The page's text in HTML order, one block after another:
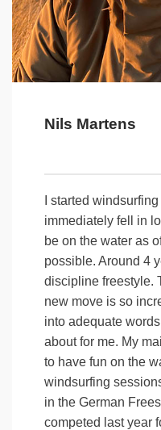
Nils Martens
I started
immediately fell in
be on the water as
possible. Around 4
discipline freestyle.
new move is so
into adequate
about for me. My
to have fun on the
windsurfing
in the German
competed last year